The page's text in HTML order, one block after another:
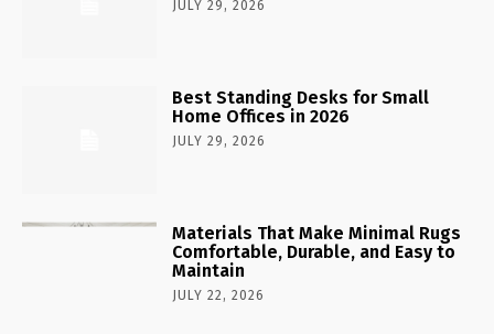
JULY 29, 2026
Best Standing Desks for Small
Home Offices in 2026
JULY 29, 2026
Materials That Make Minimal Rugs
Comfortable, Durable, and Easy to
Maintain
JULY 22, 2026